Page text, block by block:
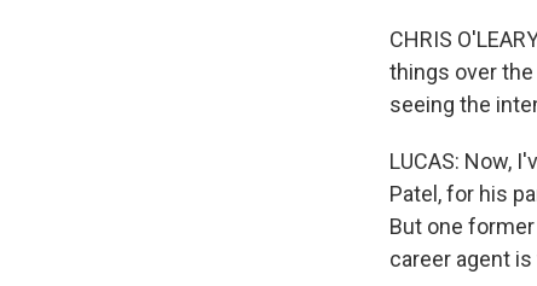
CHRIS
things over the
seeing the
LUCAS: Now,
Patel, for his
But one
career agent